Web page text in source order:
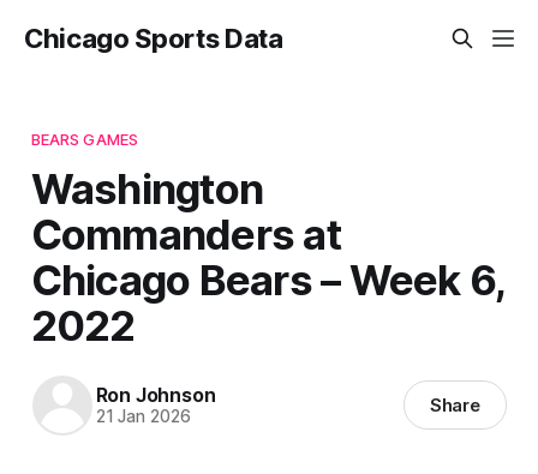
Chicago Sports Data
BEARS GAMES
Washington
Commanders at
Chicago Bears – Week 6,
2022
Ron Johnson
21 Jan 2026 Share